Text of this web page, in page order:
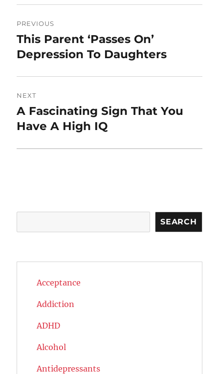
navigation
PREVIOUS
Previous
post:
This Parent ‘Passes On’
Depression To Daughters
NEXT
Next
post:
A Fascinating Sign That You
Have A High IQ
SEARCH
Acceptance
Addiction
ADHD
Alcohol
Antidepressants